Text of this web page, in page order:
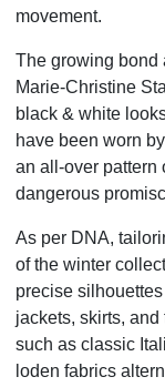
movement.
The growing bond
Marie-Christine
black & white
have been worn
an all-over pattern
dangerous
As per DNA,
of the winter
precise
jackets, skirts,
such as classic
loden fabrics